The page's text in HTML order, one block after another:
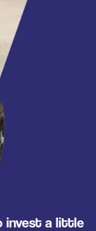
invest a little